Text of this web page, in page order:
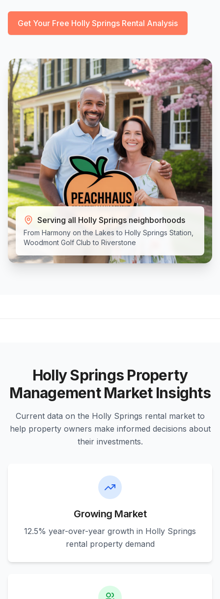
Get Your Free Holly Springs Rental Analysis
Serving all Holly Springs neighborhoods
From Harmony on the Lakes to Holly Springs Station,
Woodmont Golf Club to Riverstone
Holly Springs Property
Management Market Insights
Current data on the Holly Springs rental market to
help property owners make informed decisions about
their investments.
Growing Market
12.5% year-over-year growth in Holly Springs
rental property demand